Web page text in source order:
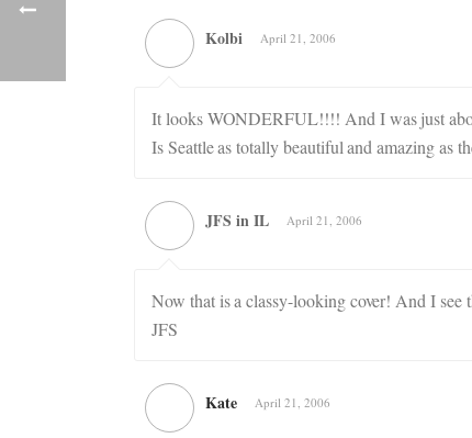
Kolbi April 21, 2006
It looks WONDERFUL!!!! And I was just
Is Seattle as totally beautiful and amazing as
JFS in IL April 21, 2006
Now that is a classy-looking cover! And I see
JFS
Kate April 21, 2006